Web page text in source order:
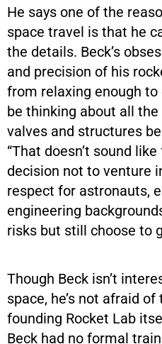
He says one of the
space travel is that he
the details. Beck’s
and precision of his
from relaxing enough to
be thinking about all
valves and structures
“That doesn’t sound
decision not to venture
respect for astronauts,
engineering
risks but still choose to
Though Beck isn’t
space, he’s not afraid
founding Rocket Lab
Beck had no formal